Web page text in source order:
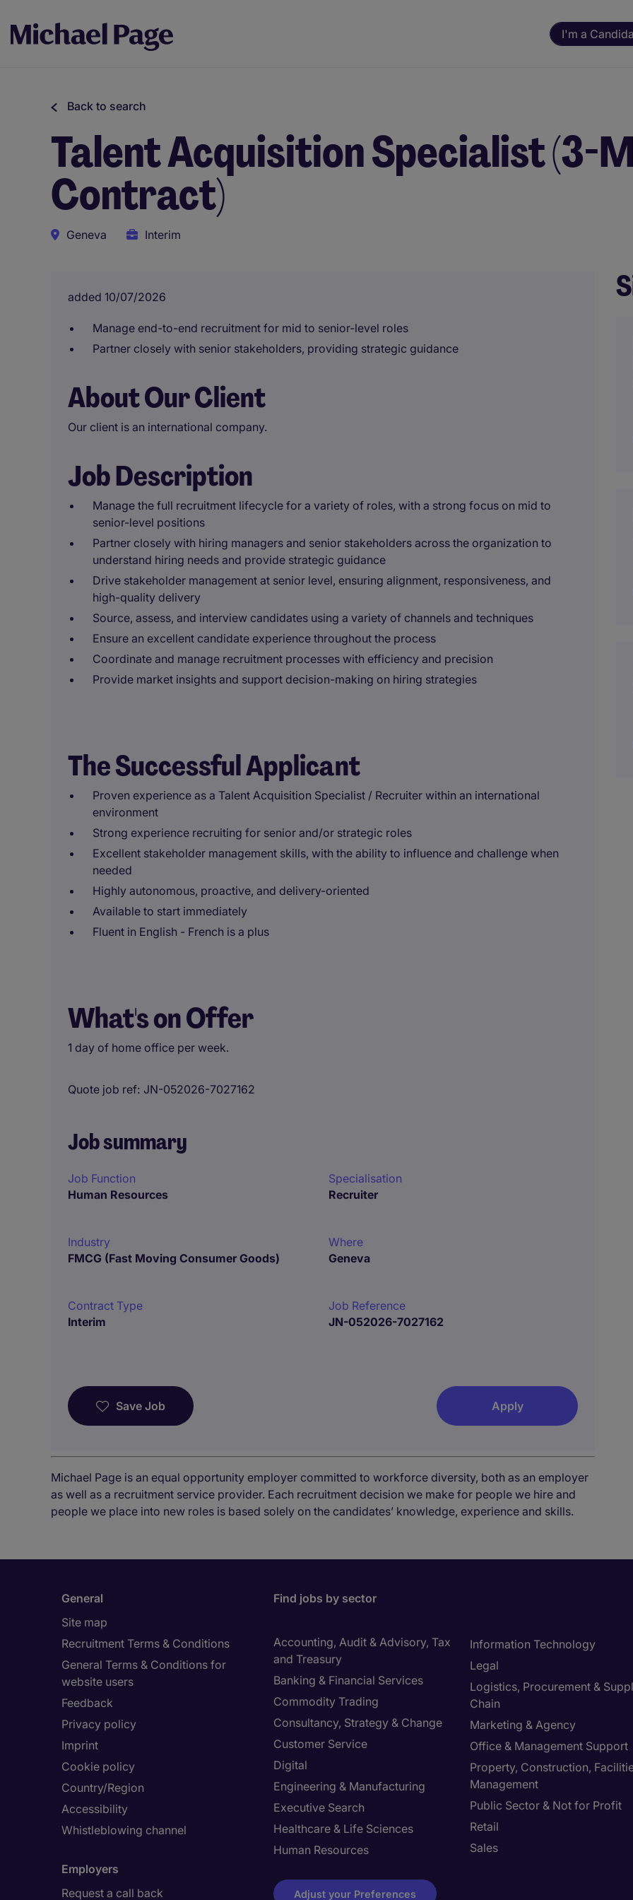
I'm a
Back to search
Talent Acquisition Specialist (3-
Contract)
Geneva Interim
added 10/07/2026
Manage end-to-end recruitment for mid to senior-level roles
Partner closely with senior stakeholders, providing strategic guidance
About Our Client
Our client is an international company.
Job Description
Manage the full recruitment lifecycle for a variety of roles, with a strong focus on mid to
senior-level positions
Partner closely with hiring managers and senior stakeholders across the organization to
understand hiring needs and provide strategic guidance
Drive stakeholder management at senior level, ensuring alignment, responsiveness, and
high-quality delivery
Source, assess, and interview candidates using a variety of channels and techniques
Ensure an excellent candidate experience throughout the process
Coordinate and manage recruitment processes with efficiency and precision
Provide market insights and support decision-making on hiring strategies
The Successful Applicant
Proven experience as a Talent Acquisition Specialist / Recruiter within an international
environment
Strong experience recruiting for senior and/or strategic roles
Excellent stakeholder management skills, with the ability to influence and challenge when
needed
Highly autonomous, proactive, and delivery-oriented
Available to start immediately
Fluent in English - French is a plus
What's on Offer
1 day of home office per week.
Quote job ref JN-052026-7027162
Job summary
Job Function
Human Resources
Specialisation
Recruiter
Industry
FMCG (Fast Moving Consumer Goods)
Where
Geneva
Contract Type
Interim
Job Reference
JN-052026-7027162
Save Job Apply
Michael Page is an equal opportunity employer committed to workforce diversity, both as an employer
as well as a recruitment service provider. Each recruitment decision we make for people we hire and
people we place into new roles is based solely on the candidates’ knowledge, experience and skills.
General
Site map
Recruitment Terms & Conditions
General Terms & Conditions for
website users
Feedback
Privacy policy
Imprint
Cookie policy
Country/Region
Accessibility
Whistleblowing channel
Employers
Request a call back
Find jobs by sector
Accounting, Audit & Advisory, Tax
and Treasury
Banking & Financial Services
Commodity Trading
Consultancy, Strategy & Change
Customer Service
Digital
Engineering & Manufacturing
Executive Search
Healthcare & Life Sciences
Human Resources
Information Technology
Legal
Logistics, Procurement &
Chain
Marketing & Agency
Office & Management Support
Property, Construction,
Management
Public Sector & Not for Profit
Retail
Sales
Adjust your Preferences